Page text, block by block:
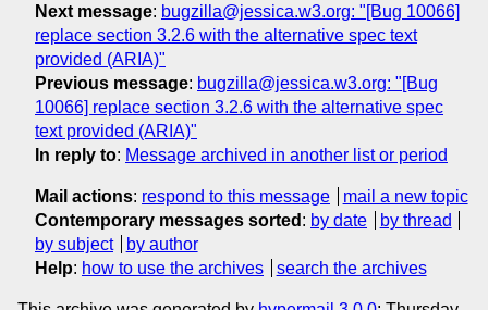
Next message: bugzilla@jessica.w3.org: "[Bug 10066]
replace section 3.2.6 with the alternative spec text
provided (ARIA)"
Previous message: bugzilla@jessica.w3.org: "[Bug
10066] replace section 3.2.6 with the alternative spec
text provided (ARIA)"
In reply to: Message archived in another list or period
Mail actions: respond to this message
mail a new topic
Contemporary messages sorted : by date
by thread
by subject
by author
Help: how to use the archives search the archives